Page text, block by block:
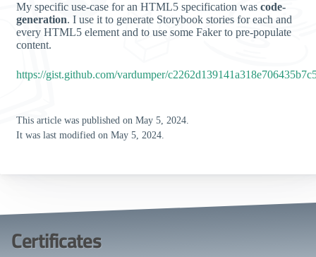
My specific use-case for an HTML5 specification wascode-
generation. I use it to generate Storybook stories for each and
every HTML5 element and to use some Faker to pre-populate
content.
https://gist.github.com/vardumper/
This article was published on May 5, 2024.
It was last modified on May 5, 2024.
Certificates